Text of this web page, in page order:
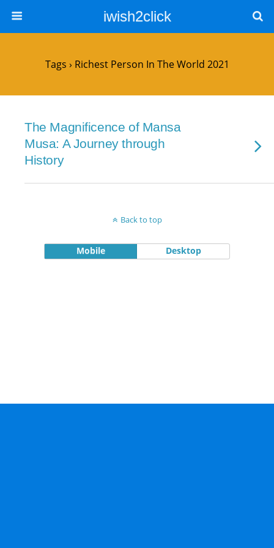
iwish2click
Tags › Richest Person In The World 2021
The Magnificence of Mansa
Musa: A Journey through
History
Back to top
Mobile Desktop